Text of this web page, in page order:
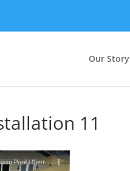
Our Story
11